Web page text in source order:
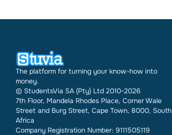
The platform for turning your know-how into
money.
© StudentsVia SA (Pty) Ltd 2010-2026
7th Floor, Mandela Rhodes Place, Corner Wale
Street and Burg Street, Cape Town, 8000, South
Africa
Company Registration Number: 9111505119